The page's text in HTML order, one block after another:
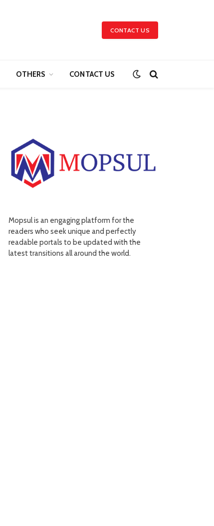
CONTACT US
OTHERS CONTACT US
Mopsul is an engaging platform for the
readers who seek unique and perfectly
readable portals to be updated with the
latest transitions all around the world.